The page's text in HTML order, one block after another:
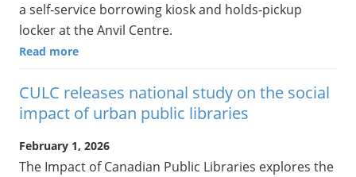
a self-service borrowing kiosk and holds-pickup
locker at the Anvil Centre.
Read more
CULC releases national study on the social
impact of urban public libraries
February 1, 2026
The Impact of Canadian Public Libraries explores the